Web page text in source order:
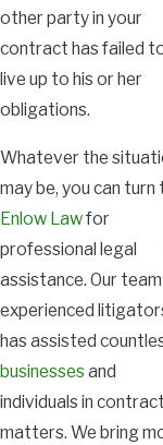
other party in your
contract has failed
live up to his or her
obligations.
Whatever the
may be, you can turn
Enlow Lawfor
professional legal
assistance. Our
experienced
has assisted
businesses and
individuals in contract
matters. We bring